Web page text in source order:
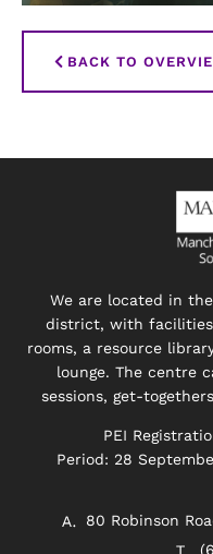
BACK TO
We are located in
district, with facilities
rooms, a resource
lounge. The centre
sessions, get-
PEI
Period: 28
80 Robinson